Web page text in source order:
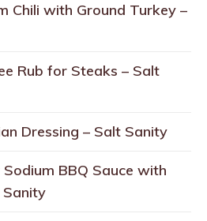
Chili with Ground Turkey –
Rub for Steaks – Salt
Dressing – Salt Sanity
BBQ Sauce with